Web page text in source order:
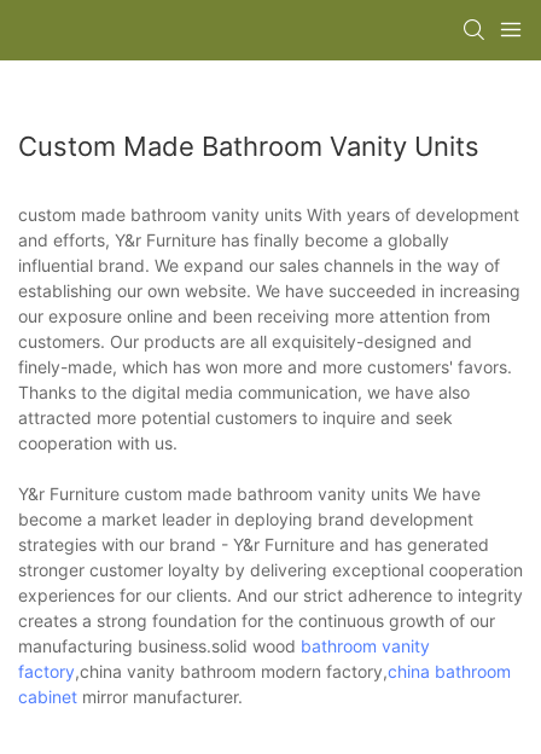
Custom Made Bathroom Vanity Units
custom made bathroom vanity units With years of development
and efforts, Y&r Furniture has finally become a globally
influential brand. We expand our sales channels in the way of
establishing our own website. We have succeeded in increasing
our exposure online and been receiving more attention from
customers. Our products are all exquisitely-designed and
finely-made, which has won more and more customers' favors.
Thanks to the digital media communication, we have also
attracted more potential customers to inquire and seek
cooperation with us.
Y&r Furniture custom made bathroom vanity units We have
become a market leader in deploying brand development
strategies with our brand - Y&r Furniture and has generated
stronger customer loyalty by delivering exceptional cooperation
experiences for our clients. And our strict adherence to integrity
creates a strong foundation for the continuous growth of our
manufacturing business.solid wood bathroom vanity
factory,china vanity bathroom modern factory,china bathroom
cabinet mirror manufacturer.